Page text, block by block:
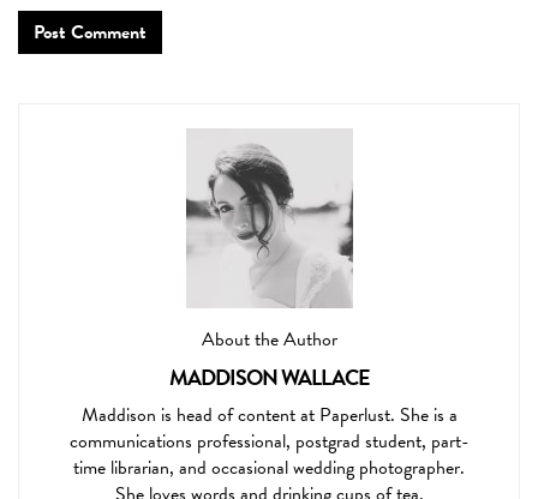
About the Author
MADDISON WALLACE
Maddison is head of content at Paperlust. She is a
communications professional, postgrad student, part-
time librarian, and occasional wedding photographer.